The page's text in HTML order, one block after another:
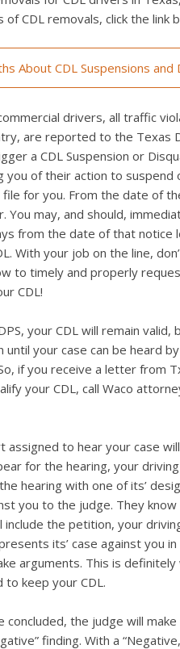
CDL removals, click the link
About CDL Suspensions and
drivers, all traffic
are reported to the Texas
a CDL Suspension or
of their action to suspend
for you. From the date of
may, and should,
from the date of that notice
With your job on the line,
to timely and properly
CDL!
your CDL will remain
until your case can be heard
if you receive a letter from
your CDL, call Waco
to hear your case
for the hearing, your
hearing with one of its’
you to the judge. They
include the petition, your
its’ case against you
arguments. This is definitely
keep your CDL.
the judge will
finding. With a